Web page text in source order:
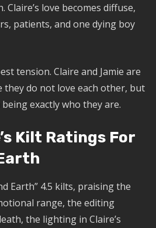
Claire’s love becomes diffuse,
patients, and one dying boy
tension. Claire and Jamie are
they do not love each other, but
exactly who they are.
Kilt Ratings For
Earth” 4.5 kilts, praising the
range, the editing
the lighting in Claire’s